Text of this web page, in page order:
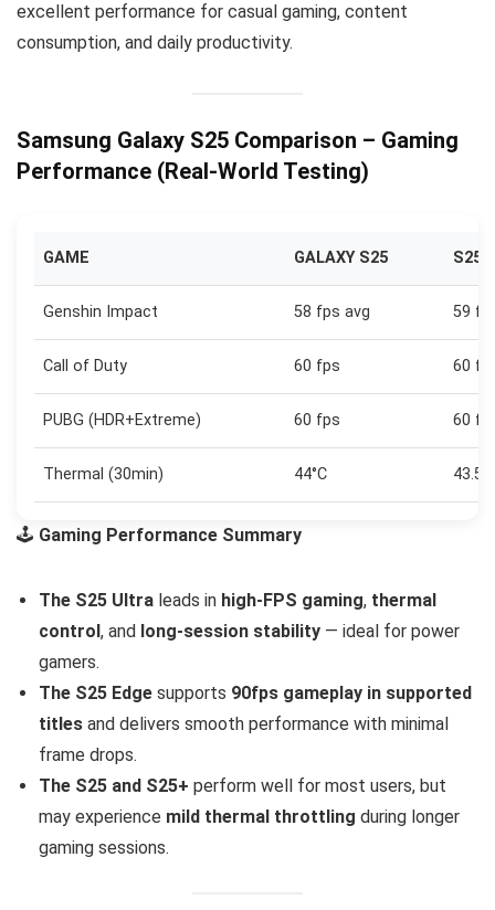
excellent performance for casual gaming, content
consumption, and daily productivity.
Samsung Galaxy S25 Comparison – Gaming
Performance (Real-World Testing)
GAME GALAXY S25 S25+
Genshin Impact 58 fps avg 59
Call of Duty 60 fps 60
PUBG (HDR+Extreme) 60 fps 60
Thermal (30min) 44°C
🕹️ Gaming Performance Summary
The S25 Ultra leads in high-FPS gaming, thermal
control, and long-session stability — ideal for power
gamers.
The S25 Edge supports 90fps gameplay in supported
titles and delivers smooth performance with minimal
frame drops.
The S25 and S25+ perform well for most users, but
may experience mild thermal throttling during longer
gaming sessions.